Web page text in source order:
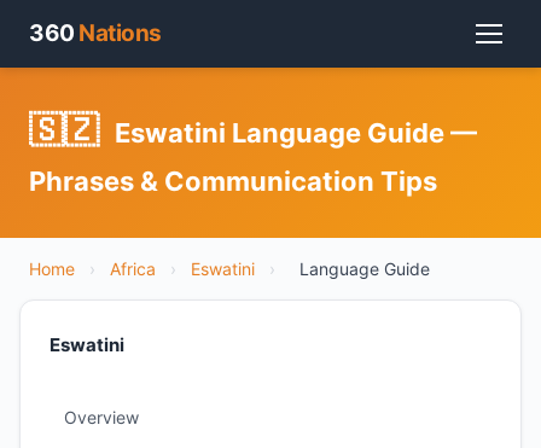
360 Nations
🇸🇿 Eswatini Language Guide —
Phrases & Communication Tips
Home › Africa › Eswatini › Language Guide
Eswatini
Overview